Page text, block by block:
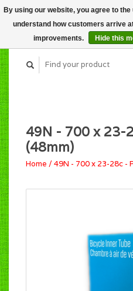
49N - 700 x 23-
(48mm)
Home /49N - 700 x 23-28c -
By using our website, you agree to
understand how customers arrive
improvements.
Hide this